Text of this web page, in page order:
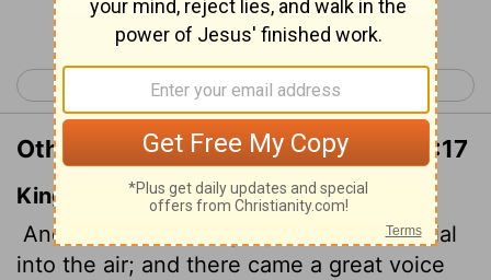
Continue Reading...
< Revelation 15 Revelation 17 >
Other Translations of Revelation 16:17
King James Version
And the seventh angel poured out his vial
into the air; and there came a great voice